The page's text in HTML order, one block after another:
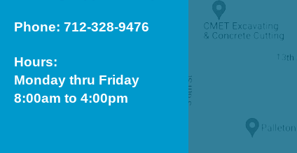
Phone: 712-328-9476
Hours:
Monday thru Friday
8:00am to 4:00pm